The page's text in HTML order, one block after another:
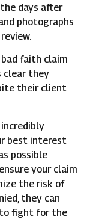
days after
photographs
faith claim
clear they
their client
best interest
possible
your claim
the risk of
they can
to fight for the